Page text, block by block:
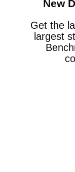
New
Get the
largest